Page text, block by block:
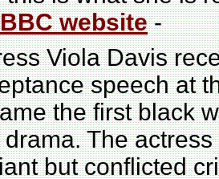
BBC website-
Viola Davis
speech at
the first black
The
but conflicted